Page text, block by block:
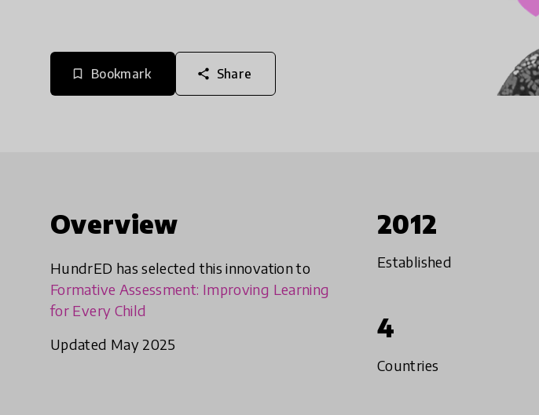
bookmark_border Bookmark share Share
Overview
HundrED has selected this innovation to
Formative Assessment: Improving Learning
for Every Child
Updated May 2025
2012
Established
4
Countries